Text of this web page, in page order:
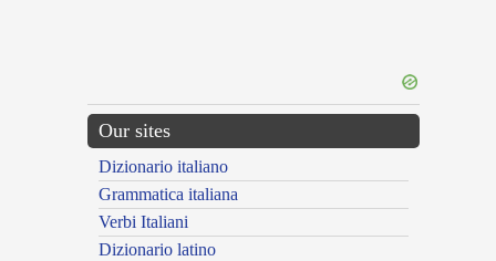
Our sites
Dizionario italiano
Grammatica italiana
Verbi Italiani
Dizionario latino